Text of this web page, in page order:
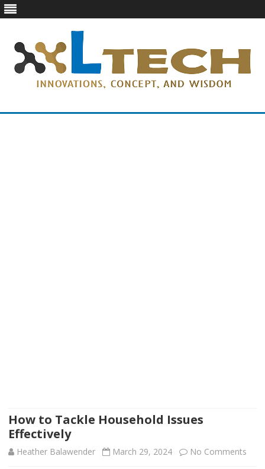
How to Tackle Household Issues
Effectively
Heather Balawender March 29, 2024 No Comments